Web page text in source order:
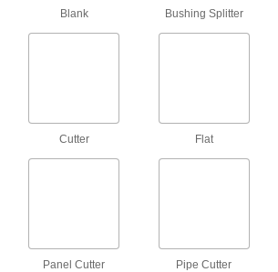
Chisel Bit for Chiseling and Riveting
Hammers
Blank Bushing Splitter
Cutter Flat
Panel Cutter Pipe Cutter